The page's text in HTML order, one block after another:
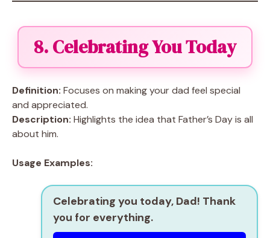
8. Celebrating You Today
Definition: Focuses on making your dad feel special
and appreciated.
Description: Highlights the idea that Father’s Day is all
about him.
Usage Examples:
Celebrating you today, Dad! Thank
you for everything.